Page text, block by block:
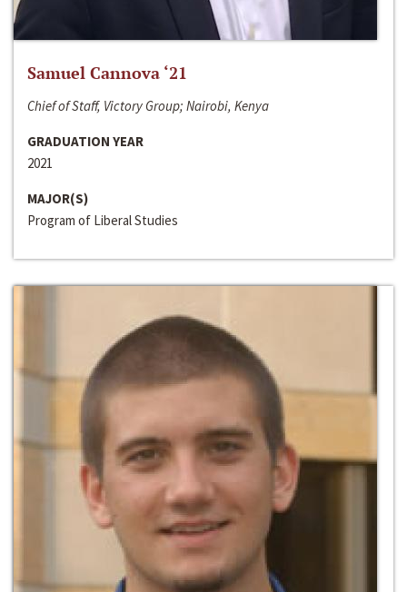
Samuel Cannova ‘21
Chief of Staff, Victory Group; Nairobi, Kenya
GRADUATION YEAR
2021
MAJOR(S)
Program of Liberal Studies